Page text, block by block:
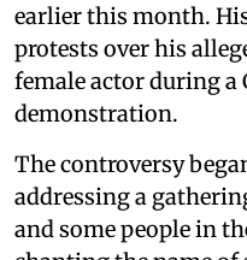
earlier this month.
protests over his
female actor during a
demonstration.
The controversy
addressing a
and some people in